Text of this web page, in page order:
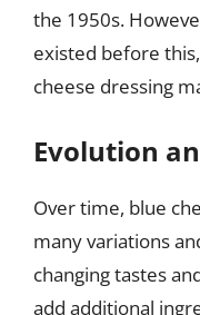
the 1950s.
existed before
cheese dressing
Evolution
Over time, blue
many variations
changing tastes
add additional